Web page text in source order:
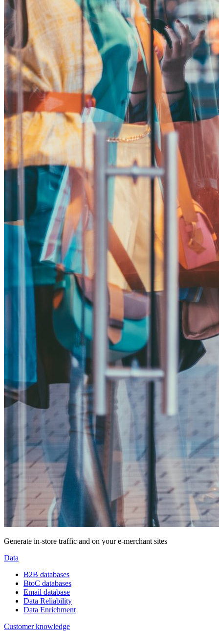
Generate in-store traffic and on your e-merchant sites
Data
B2B databases
BtoC databases
Email database
Data Reliability
Data Enrichment
Customer knowledge